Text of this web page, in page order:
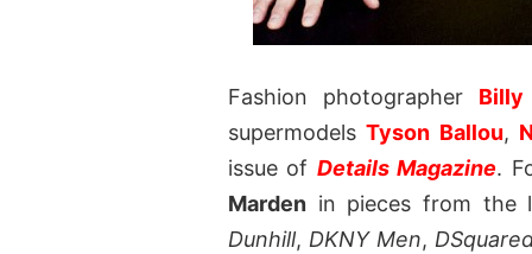
Fashion photographer Billy
supermodelsTyson Ballou,
issue of Details Magazine.
Marden in pieces from
Dunhill, DKNY Men,